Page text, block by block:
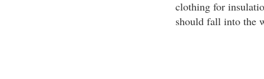
clothing for
should fall into the